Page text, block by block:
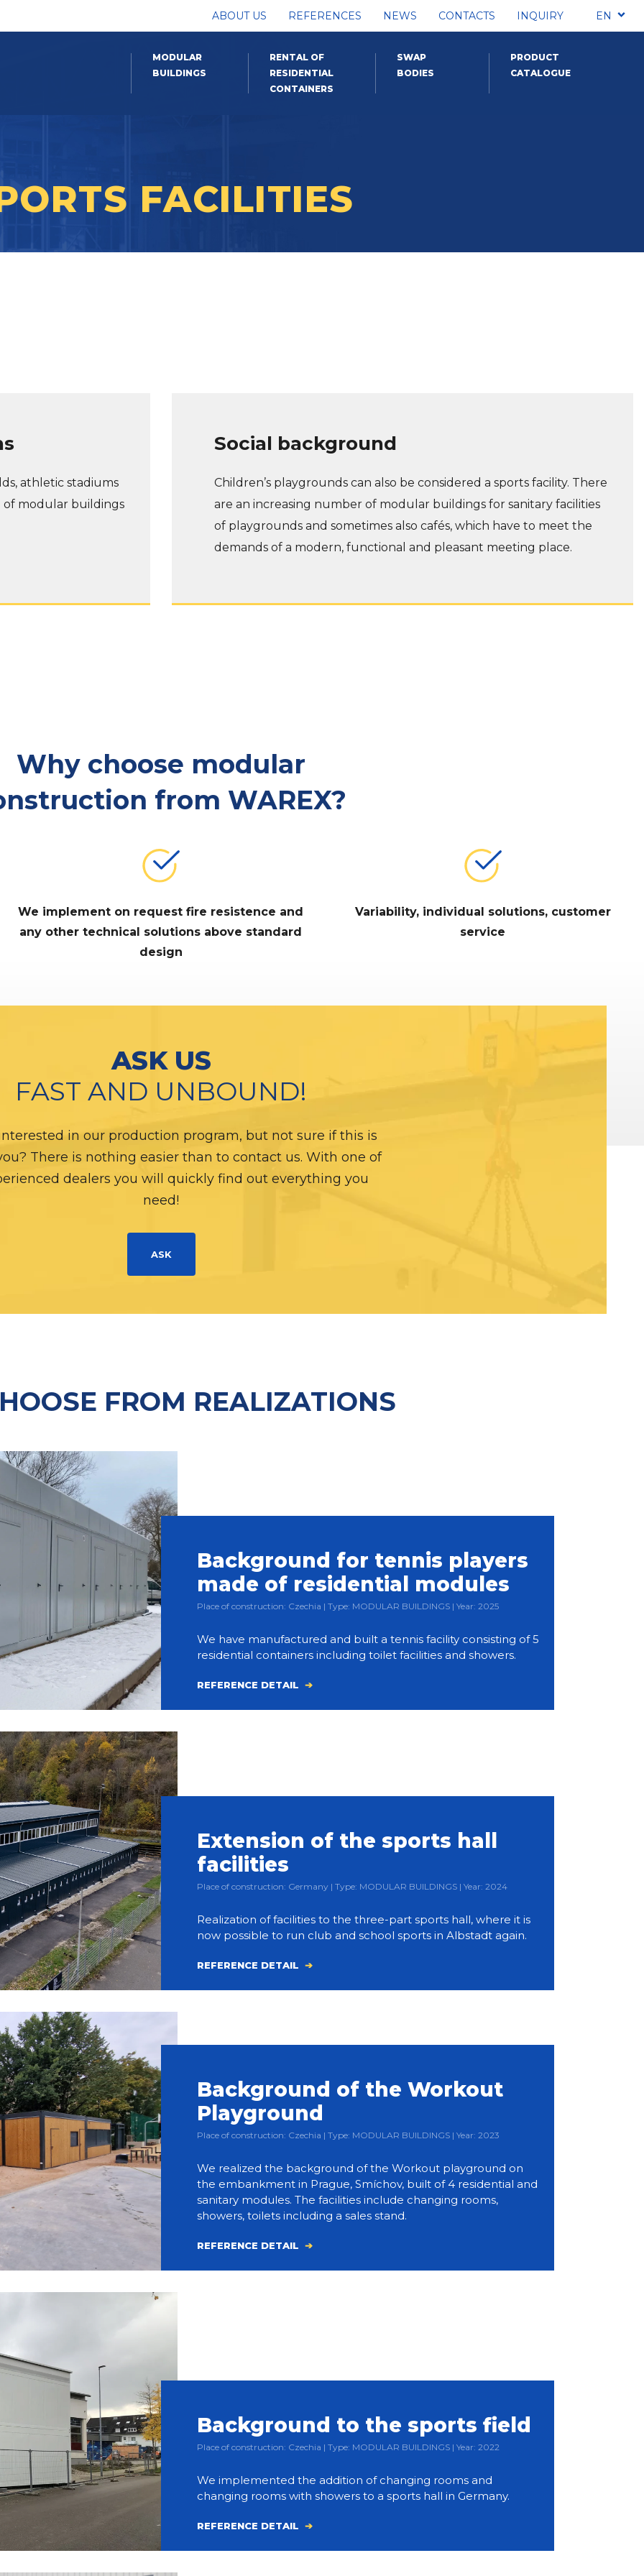
ABOUT US REFERENCES NEWS CONTACTS INQUIRY EN
MODULAR
BUILDINGS
RENTAL OF
RESIDENTIAL
CONTAINERS
SWAP
BODIES
PRODUCT
CATALOGUE
FACILITIES
athletic stadiums
of modular buildings
Social background
Children’s playgrounds can also be considered a sports facility. There
are an increasing number of modular buildings for sanitary facilities
of playgrounds and sometimes also cafés, which have to meet the
demands of a modern, functional and pleasant meeting place.
Why choose modular
from WAREX?
We implement on request fire resistence and
any other technical solutions above standard
design
Variability, individual solutions, customer
service
ASK US
FAST AND UNBOUND!
in our production program, but not sure if this is
There is nothing easier than to contact us. With one of
dealers you will quickly find out everything you
need!
ASK
FROM REALIZATIONS
Background for tennis players
made of residential modules
Place of construction: Czechia | Type: MODULAR BUILDINGS | Year: 2025
We have manufactured and built a tennis facility consisting of 5
residential containers including toilet facilities and showers.
REFERENCE DETAIL
Extension of the sports hall
facilities
Place of construction: Germany | Type: MODULAR BUILDINGS | Year: 2024
Realization of facilities to the three-part sports hall, where it is
now possible to run club and school sports in Albstadt again.
REFERENCE DETAIL
Background of the Workout
Playground
Place of construction: Czechia | Type: MODULAR BUILDINGS | Year: 2023
We realized the background of the Workout playground on
the embankment in Prague, Smíchov, built of 4 residential and
sanitary modules. The facilities include changing rooms,
showers, toilets including a sales stand.
REFERENCE DETAIL
Background to the sports field
Place of construction: Czechia | Type: MODULAR BUILDINGS | Year: 2022
We implemented the addition of changing rooms and
changing rooms with showers to a sports hall in Germany.
REFERENCE DETAIL